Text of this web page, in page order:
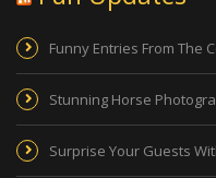
Funny Entries From The
Stunning Horse
Surprise Your Guests